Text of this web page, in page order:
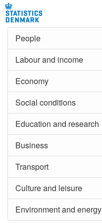
People
Labour and income
Economy
Social conditions
Education and research
Business
Transport
Culture and leisure
Environment and energy